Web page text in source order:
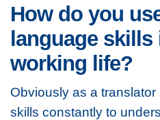
How do you
language
working life?
Obviously as a
skills constantly to